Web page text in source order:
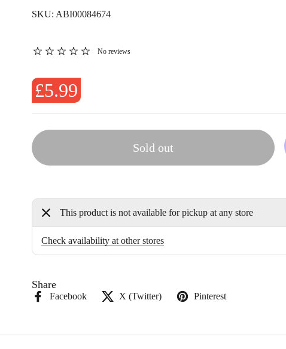
SKU: ABI00084674
No reviews
£5.99
Sold out
This product is not available for pickup at any store
Check availability at other stores
Share
Facebook X (Twitter) Pinterest